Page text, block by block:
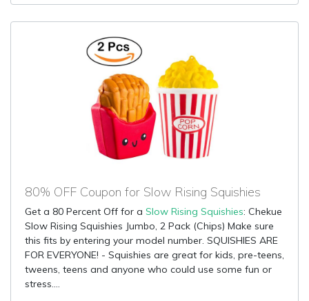
80% OFF Coupon for Slow Rising Squishies
Get a 80 Percent Off for a Slow Rising Squishies: Chekue
Slow Rising Squishies Jumbo, 2 Pack (Chips) Make sure
this fits by entering your model number. SQUISHIES ARE
FOR EVERYONE! - Squishies are great for kids, pre-teens,
tweens, teens and anyone who could use some fun or
stress....